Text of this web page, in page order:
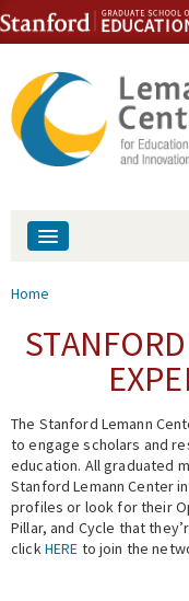
Skip to content
Skip to navigation
People
Events
Fellowship
Expert Network
You are here
Home
The Stanford Lemann
to engage scholars and
education. All graduated
Stanford Lemann Center
profiles or look for their
Pillar, and Cycle that
clickHERE to join the